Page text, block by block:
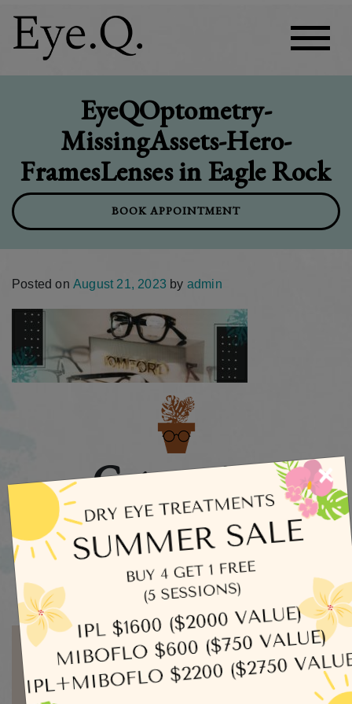
EyeQOptometry-
MissingAssets-Hero-
FramesLenses in Eagle Rock
BOOK APPOINTMENT
Posted on August 21, 2023 by admin
Categories
Dry Eye
Eye Exams
Uncategorized
Written by admin
×